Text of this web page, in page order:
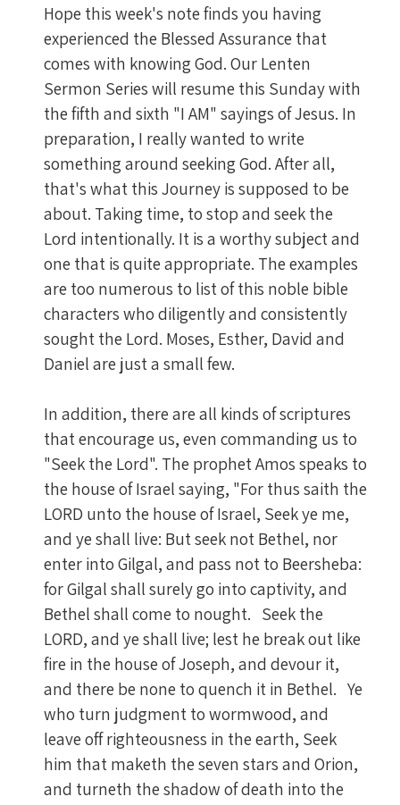
Hope this week's note finds you having
experienced the Blessed Assurance that
comes with knowing God. Our Lenten
Sermon Series will resume this Sunday with
the fifth and sixth "I AM" sayings of Jesus. In
preparation, I really wanted to write
something around seeking God. After all,
that's what this Journey is supposed to be
about. Taking time, to stop and seek the
Lord intentionally. It is a worthy subject and
one that is quite appropriate. The examples
are too numerous to list of this noble bible
characters who diligently and consistently
sought the Lord. Moses, Esther, David and
Daniel are just a small few.
In addition, there are all kinds of scriptures
that encourage us, even commanding us to
"Seek the Lord". The prophet Amos speaks to
the house of Israel saying, "For thus saith the
LORD unto the house of Israel, Seek ye me,
and ye shall live: But seek not Bethel, nor
enter into Gilgal, and pass not to Beersheba:
for Gilgal shall surely go into captivity, and
Bethel shall come to nought. Seek the
LORD, and ye shall live; lest he break out like
fire in the house of Joseph, and devour it,
and there be none to quench it in Bethel. Ye
who turn judgment to wormwood, and
leave off righteousness in the earth, Seek
him that maketh the seven stars and Orion,
and turneth the shadow of death into the